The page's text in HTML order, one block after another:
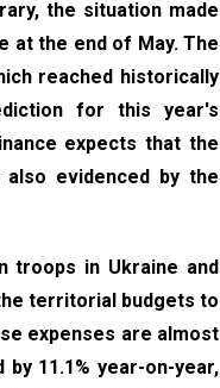
the situation made
at the end of May. The
reached historically
for this year's
expects that the
evidenced by the
troops in Ukraine and
territorial budgets to
expenses are almost
11.1% year-on-year,